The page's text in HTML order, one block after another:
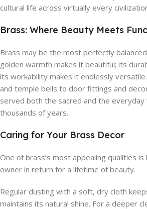
cultural life across virtually every
Brass: Where Beauty Meets
Brass may be the most perfectly
golden warmth makes it beautiful; its
its workability makes it endlessly
and temple bells to door fittings and
served both the sacred and the
thousands of years.
Caring for Your Brass Decor
One of brass’s most appealing qualities
owner in return for a lifetime of beauty.
Regular dusting with a soft, dry cloth
maintains its natural shine. For a deeper